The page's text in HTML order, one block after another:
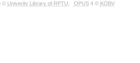
© Univerity Library of RPTU OPUS4 © KOBV